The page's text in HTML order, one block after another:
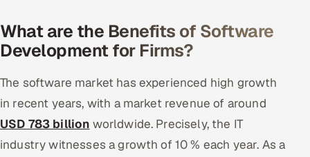
What are the Benefits of Software
Development for Firms?
The software market has experienced high growth
in recent years, with a market revenue of around
USD 783 billion worldwide. Precisely, the IT
industry witnesses a growth of 10 % each year. As a